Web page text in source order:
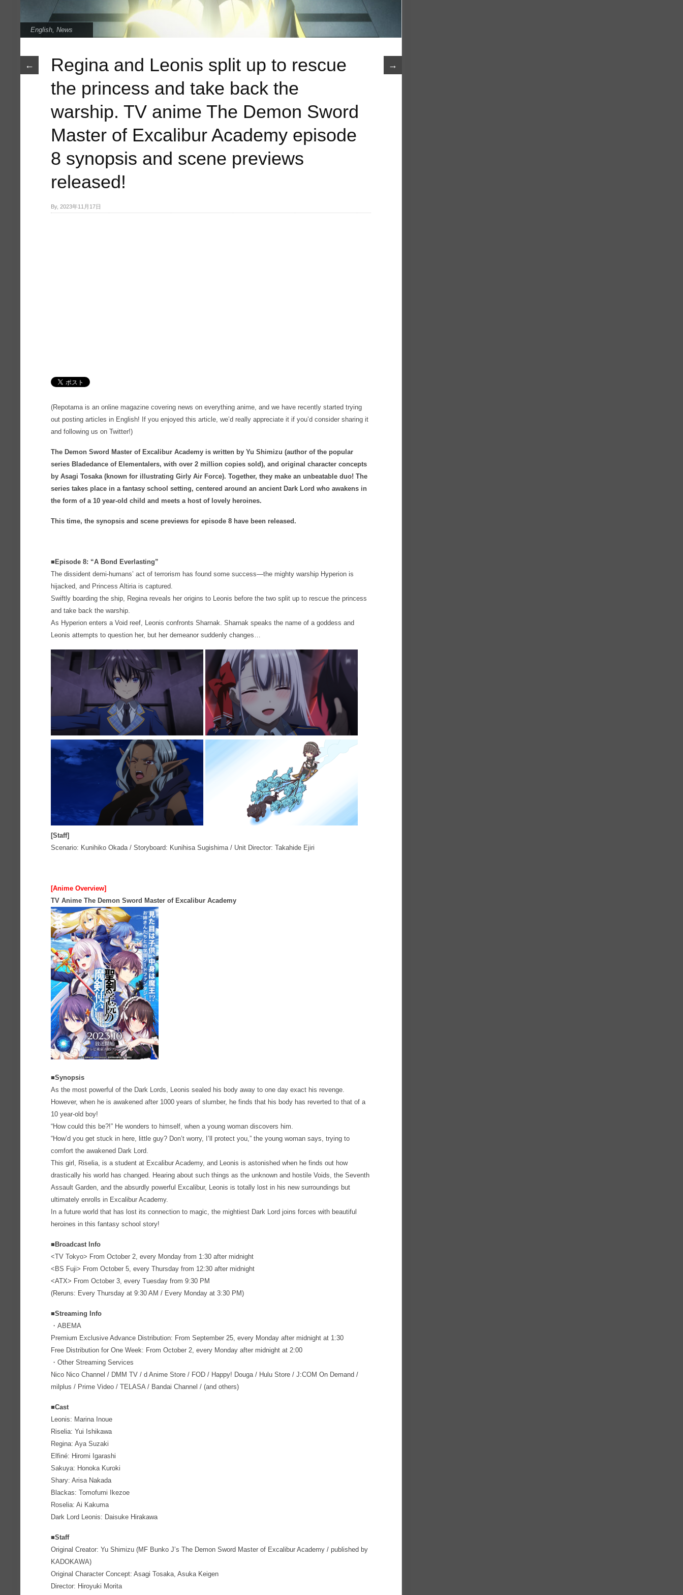
English,News
← →
Regina and Leonis split up to rescue
the princess and take back the
warship. TV anime The Demon Sword
Master of Excalibur Academy episode
8 synopsis and scene previews
released!
By, 2023年11月17日
(Repotama is an online magazine covering news on everything anime, and we have recently started trying
out posting articles in English! If you enjoyed this article, we’d really appreciate it if you’d consider sharing it
and following us on Twitter!)
The Demon Sword Master of Excalibur Academy is written by Yu Shimizu (author of the popular
series Bladedance of Elementalers, with over 2 million copies sold), and original character concepts
by Asagi Tosaka (known for illustrating Girly Air Force). Together, they make an unbeatable duo! The
series takes place in a fantasy school setting, centered around an ancient Dark Lord who awakens in
the form of a 10 year-old child and meets a host of lovely heroines.
This time, the synopsis and scene previews for episode 8 have been released.
■Episode 8: “A Bond Everlasting”
The dissident demi-humans’ act of terrorism has found some success—the mighty warship Hyperion is
hijacked, and Princess Altiria is captured.
Swiftly boarding the ship, Regina reveals her origins to Leonis before the two split up to rescue the princess
and take back the warship.
As Hyperion enters a Void reef, Leonis confronts Sharnak. Sharnak speaks the name of a goddess and
Leonis attempts to question her, but her demeanor suddenly changes…
[Staff]
Scenario: Kunihiko Okada / Storyboard: Kunihisa Sugishima / Unit Director: Takahide Ejiri
[Anime Overview]
TV Anime The Demon Sword Master of Excalibur Academy
■Synopsis
As the most powerful of the Dark Lords, Leonis sealed his body away to one day exact his revenge.
However, when he is awakened after 1000 years of slumber, he finds that his body has reverted to that of a
10 year-old boy!
“How could this be?!” He wonders to himself, when a young woman discovers him.
“How’d you get stuck in here, little guy? Don’t worry, I’ll protect you,” the young woman says, trying to
comfort the awakened Dark Lord.
This girl, Riselia, is a student at Excalibur Academy, and Leonis is astonished when he finds out how
drastically his world has changed. Hearing about such things as the unknown and hostile Voids, the Seventh
Assault Garden, and the absurdly powerful Excalibur, Leonis is totally lost in his new surroundings but
ultimately enrolls in Excalibur Academy.
In a future world that has lost its connection to magic, the mightiest Dark Lord joins forces with beautiful
heroines in this fantasy school story!
■Broadcast Info
<TV Tokyo> From October 2, every Monday from 1:30 after midnight
<BS Fuji> From October 5, every Thursday from 12:30 after midnight
<ATX> From October 3, every Tuesday from 9:30 PM
(Reruns: Every Thursday at 9:30 AM / Every Monday at 3:30 PM)
■Streaming Info
・ABEMA
Premium Exclusive Advance Distribution: From September 25, every Monday after midnight at 1:30
Free Distribution for One Week: From October 2, every Monday after midnight at 2:00
・Other Streaming Services
Nico Nico Channel / DMM TV / d Anime Store / FOD / Happy! Douga / Hulu Store / J:COM On Demand /
milplus / Prime Video / TELASA / Bandai Channel / (and others)
■Cast
Leonis: Marina Inoue
Riselia: Yui Ishikawa
Regina: Aya Suzaki
Elfiné: Hiromi Igarashi
Sakuya: Honoka Kuroki
Shary: Arisa Nakada
Blackas: Tomofumi Ikezoe
Roselia: Ai Kakuma
Dark Lord Leonis: Daisuke Hirakawa
■Staff
Original Creator: Yu Shimizu (MF Bunko J’s The Demon Sword Master of Excalibur Academy / published by
KADOKAWA)
Original Character Concept: Asagi Tosaka, Asuka Keigen
Director: Hiroyuki Morita